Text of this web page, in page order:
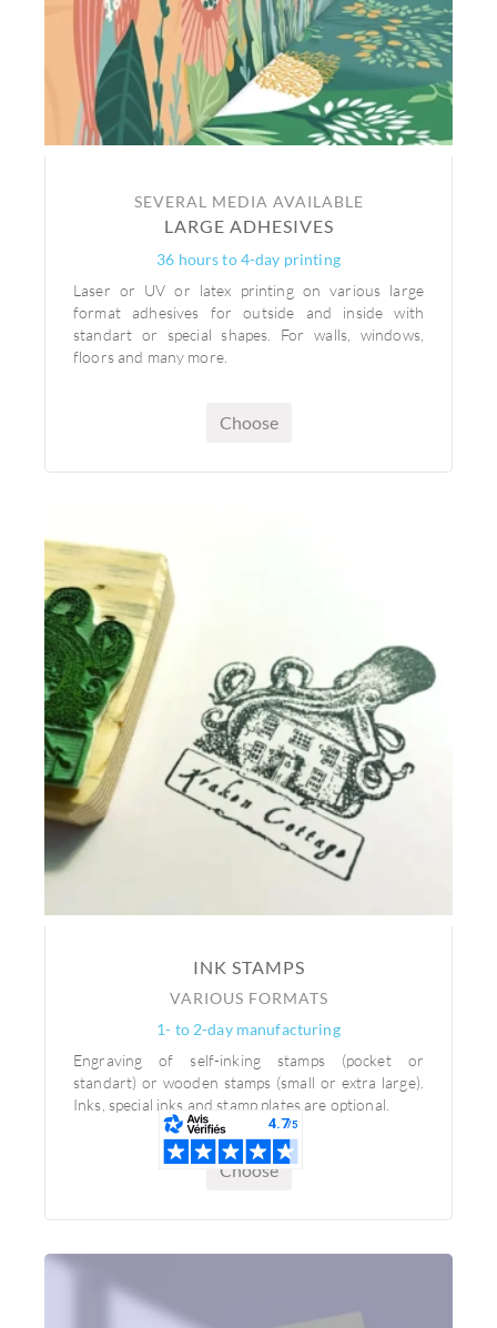
SEVERAL MEDIA AVAILABLE
LARGE ADHESIVES
36 hours to 4-day printing
Laser or UV or latex printing on various large
format adhesives for outside and inside with
standart or special shapes. For walls, windows,
floors and many more.
Choose
INK STAMPS
VARIOUS FORMATS
1- to 2-day manufacturing
Engraving of self-inking stamps (pocket or
standart) or wooden stamps (small or extra large).
Inks, special inks and stamp plates are optional.
Choose